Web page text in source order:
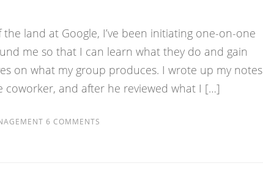
land at Google, I’ve been initiating one-on-one
me so that I can learn what they do and gain
on what my group produces. I wrote up my notes
coworker, and after he reviewed what I […]
6 COMMENTS